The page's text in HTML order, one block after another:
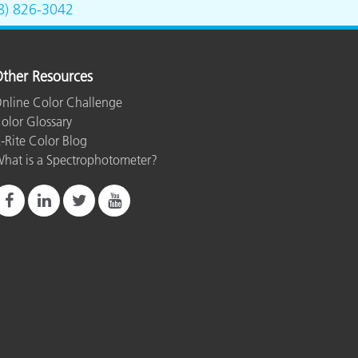
826-3042
Resources
Color Challenge
Glossary
Rite Color Blog
is a Spectrophotometer?